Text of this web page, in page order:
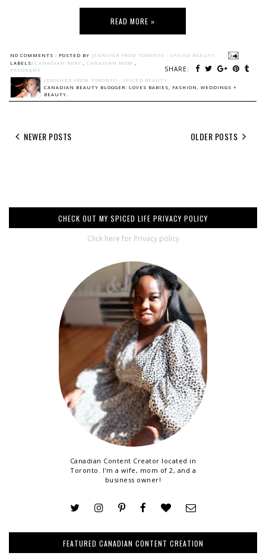
READ MORE »
NO COMMENTS : POSTED BY JENNIFER FROM TORONTO - SPICED BEAUTY
SHARE:
LABELS: CANADIAN BABY , CANADIAN MOM ,
PREGNANT
JENNIFER FROM TORONTO - SPICED BEAUTY
CANADIAN BEAUTY BLOGGER: LOVES BABIES, FASHION, WEDDINGS +
BEAUTY.
NEWER POSTS OLDER POSTS
CHECK OUT MY SPICED LIFE PRIVACY POLICY
Click here for Privacy policy
Canadian Content Creator located in
Toronto. I'm a wife, mom of 2, and a
business owner!
FEATURED CANADIAN CONTENT CREATION